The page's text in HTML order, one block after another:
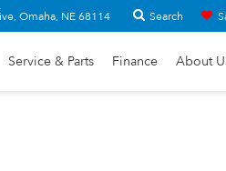
Omaha, NE 68114 Search
Service & Parts Finance About